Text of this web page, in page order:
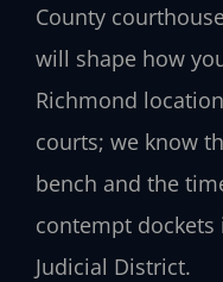
County
will shape how
Richmond
courts; we know
bench and the
contempt
Judicial District.